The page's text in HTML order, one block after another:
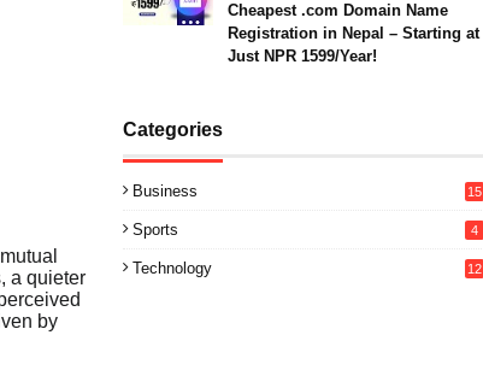
a quieter
by
Cheapest .com Domain Name
Registration in Nepal – Starting at
Just NPR 1599/Year!
Categories
Business 15
Sports 4
Technology 12